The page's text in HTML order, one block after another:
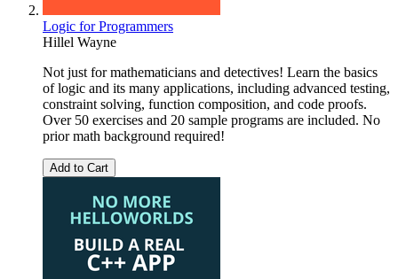
Logic for Programmers
Hillel Wayne
Not just for mathematicians and detectives! Learn the basics
of logic and its many applications, including advanced testing,
constraint solving, function composition, and code proofs.
Over 50 exercises and 20 sample programs are included. No
prior math background required!
Add to Cart